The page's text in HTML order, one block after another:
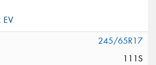
245/65R17
111S